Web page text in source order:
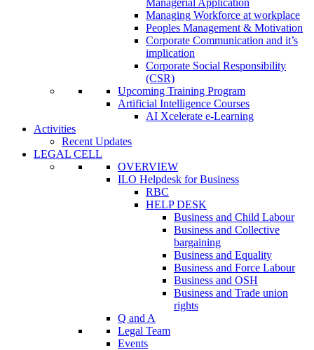
Managerial Application
Managing Workforce at workplace
Peoples Management & Motivation
Corporate Communication and it’s
implication
Corporate Social Responsibility
(CSR)
Upcoming Training Program
Artificial Intelligence Courses
AI Xcelerate e-Learning
Activities
Recent Updates
LEGAL CELL
OVERVIEW
ILO Helpdesk for Business
RBC
HELP DESK
Business and Child Labour
Business and Collective
bargaining
Business and Equality
Business and Force Labour
Business and OSH
Business and Trade union
rights
Q and A
Legal Team
Events